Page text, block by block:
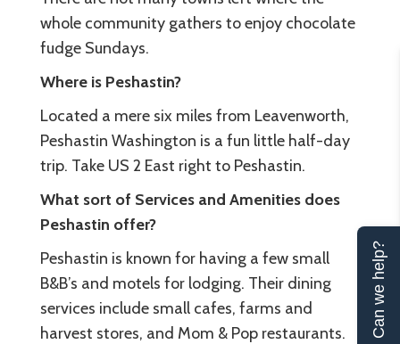
whole community gathers to enjoy chocolate
fudge Sundays.
Where is Peshastin?
Located a mere six miles from Leavenworth,
Peshastin Washington is a fun little half-day
trip. Take US 2 East right to Peshastin.
What sort of Services and Amenities does
Peshastin offer?
Peshastin is known for having a few small
B&B’s and motels for lodging. Their dining
services include small cafes, farms and
harvest stores, and Mom & Pop restaurants.
Can we help?